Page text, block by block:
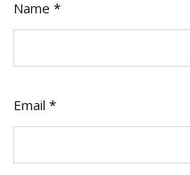
Name *
Email *